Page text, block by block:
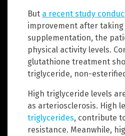
But a recent study
improvement after
supplementation, the
physical activity levels.
glutathione treatment
triglyceride, non-
High triglyceride levels
as arteriosclerosis. High
triglycerides, contribute
resistance. Meanwhile,